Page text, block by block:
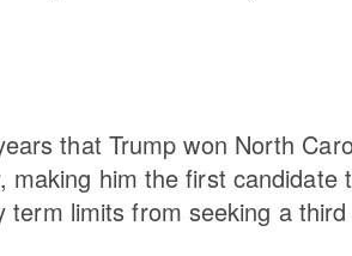
that Trump won North
him the first candidate
term limits from seeking a